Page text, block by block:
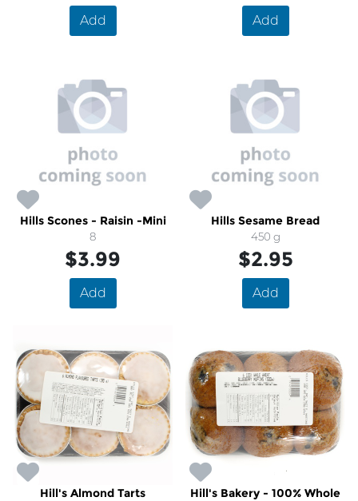
Add Add
Hills Scones - Raisin -Mini
8
$3.99
Add
Hills Sesame Bread
450 g
$2.95
Add
Hill's Almond Tarts
Hill's Bakery - 100% Whole